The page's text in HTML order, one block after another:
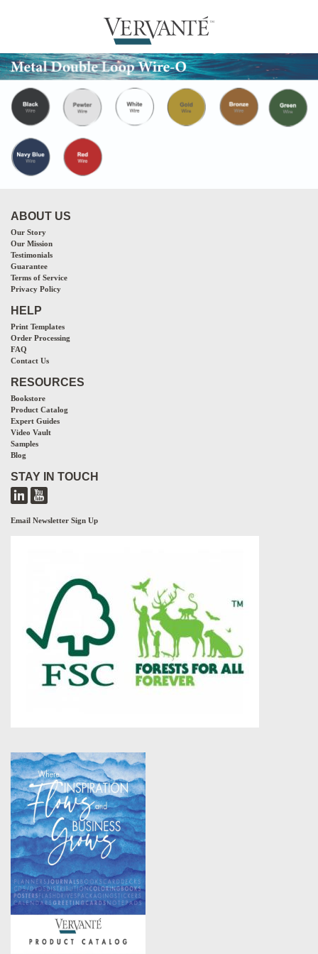
ABOUT US
Our Story
Our Mission
Testimonials
Guarantee
Terms of Service
Privacy Policy
HELP
Print Templates
Order Processing
FAQ
Contact Us
RESOURCES
Bookstore
Product Catalog
Expert Guides
Video Vault
Samples
Blog
STAY IN TOUCH
Email Newsletter Sign Up